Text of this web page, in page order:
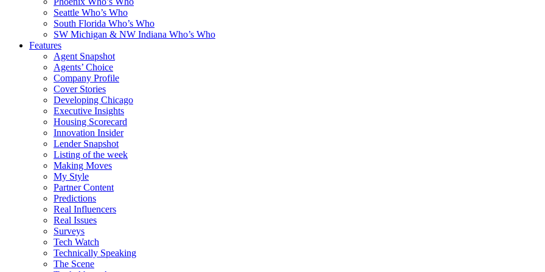
Seattle Who’s Who
South Florida Who’s Who
SW Michigan & NW Indiana Who’s Who
Features
Agent Snapshot
Agents’ Choice
Company Profile
Cover Stories
Developing Chicago
Executive Insights
Housing Scorecard
Innovation Insider
Lender Snapshot
Listing of the week
Making Moves
My Style
Partner Content
Predictions
Real Influencers
Real Issues
Surveys
Tech Watch
Technically Speaking
The Scene